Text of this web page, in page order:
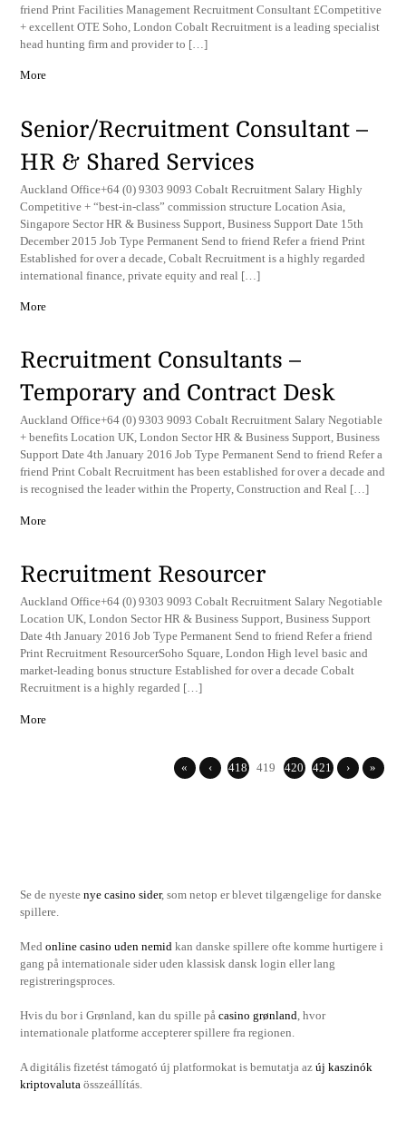
friend Print Facilities Management Recruitment Consultant £Competitive
+ excellent OTE Soho, London Cobalt Recruitment is a leading specialist
head hunting firm and provider to […]
More
Senior/Recruitment Consultant –
HR & Shared Services
Auckland Office+64 (0) 9303 9093 Cobalt Recruitment Salary Highly
Competitive + “best-in-class” commission structure Location Asia,
Singapore Sector HR & Business Support, Business Support Date 15th
December 2015 Job Type Permanent Send to friend Refer a friend Print
Established for over a decade, Cobalt Recruitment is a highly regarded
international finance, private equity and real […]
More
Recruitment Consultants –
Temporary and Contract Desk
Auckland Office+64 (0) 9303 9093 Cobalt Recruitment Salary Negotiable
+ benefits Location UK, London Sector HR & Business Support, Business
Support Date 4th January 2016 Job Type Permanent Send to friend Refer a
friend Print Cobalt Recruitment has been established for over a decade and
is recognised the leader within the Property, Construction and Real […]
More
Recruitment Resourcer
Auckland Office+64 (0) 9303 9093 Cobalt Recruitment Salary Negotiable
Location UK, London Sector HR & Business Support, Business Support
Date 4th January 2016 Job Type Permanent Send to friend Refer a friend
Print Recruitment ResourcerSoho Square, London High level basic and
market-leading bonus structure Established for over a decade Cobalt
Recruitment is a highly regarded […]
More
« ‹ 418 419 420 421 › »
Se de nyestenye casino sider, som netop er blevet tilgængelige for danske
spillere.
Medonline casino uden nemid kan danske spillere ofte komme hurtigere i
gang på internationale sider uden klassisk dansk login eller lang
registreringsproces.
Hvis du bor i Grønland, kan du spille påcasino grønland , hvor
internationale platforme accepterer spillere fra regionen.
A digitális fizetést támogató új platformokat is bemutatja azúj kaszinók
kriptovaluta összeállítás.